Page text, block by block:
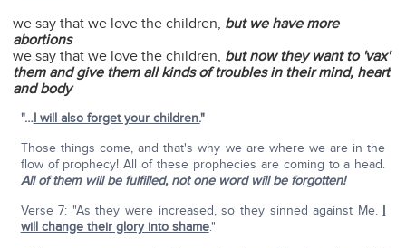
we say that we love the children, but we have more
abortions
we say that we love the children, but now they want to 'vax'
them and give them all kinds of troubles in their mind, heart
and body
"…I will also forget your children."
Those things come, and that's why we are where we are in the
flow of prophecy! All of these prophecies are coming to a head.
All of them will be fulfilled, not one word will be forgotten!
Verse 7: "As they were increased, so they sinned against Me. I
will change their glory into shame."